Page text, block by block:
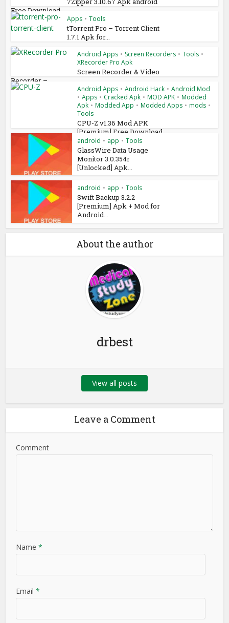
Free Download
Apps • Tools
tTorrent Pro – Torrent Client
1.7.1 Apk for...
Android Apps • Screen Recorders • Tools •
XRecorder Pro Apk
Screen Recorder & Video
Recorder –...
Android Apps • Android Hack • Android Mod
• Apps • Cracked Apk • MOD APK • Modded
Apk • Modded App • Modded Apps • mods •
Tools
CPU-Z v1.36 Mod APK
[Premium] Free Download
android • app • Tools
GlassWire Data Usage
Monitor 3.0.354r
[Unlocked] Apk...
android • app • Tools
Swift Backup 3.2.2
[Premium] Apk + Mod for
Android...
About the author
drbest
View all posts
Leave a Comment
Comment
Name *
Email *